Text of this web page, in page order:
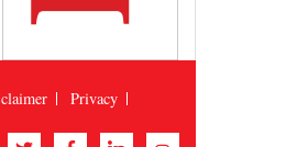
Privacy